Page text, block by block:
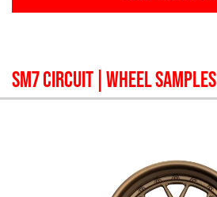
SM7 CIRCUIT | WHEEL SAMPLES